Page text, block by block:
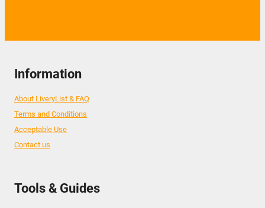
Information
About LiveryList & FAQ
Terms and Conditions
Acceptable Use
Contact us
Tools & Guides